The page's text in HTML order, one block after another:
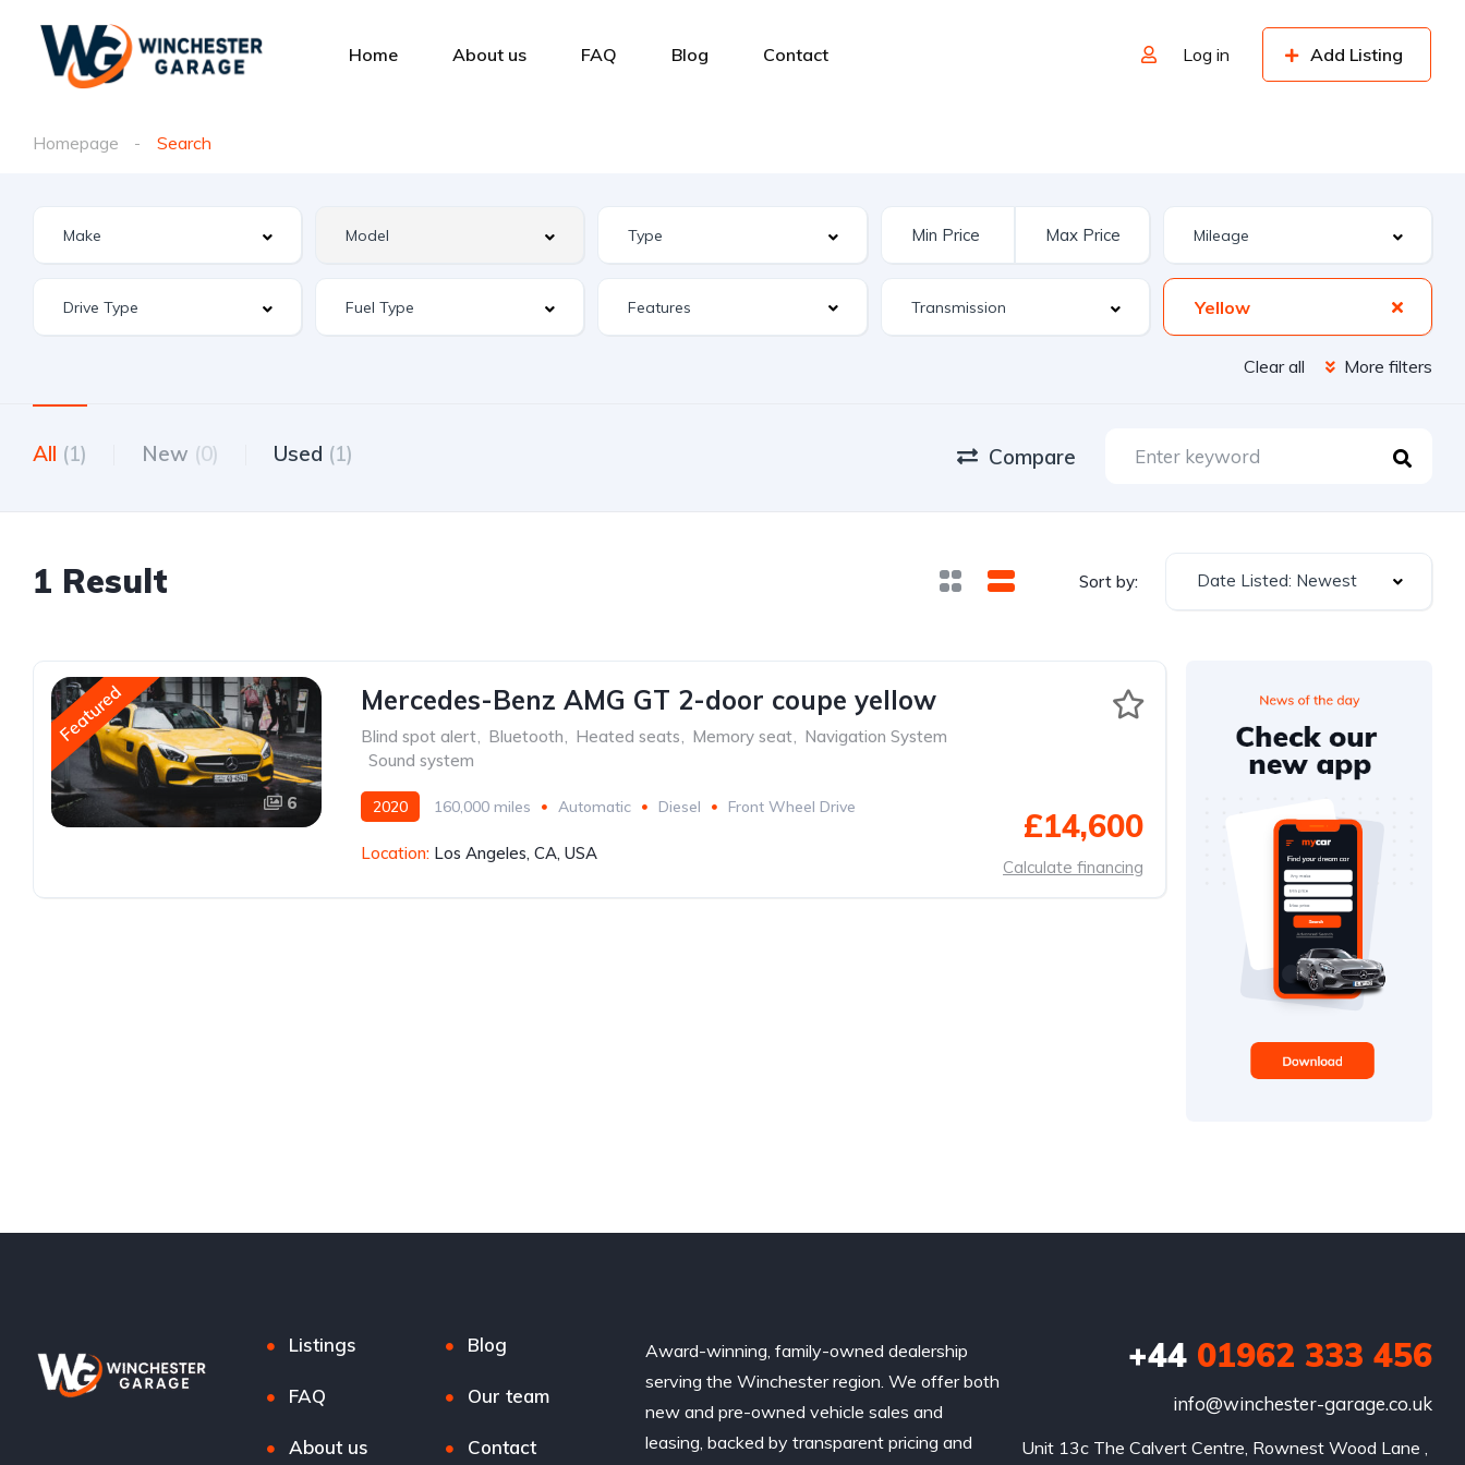
Home About us FAQ Blog Contact Log in Add Listing
Homepage Search
Features Yellow
Clear all More filters
All (1) New (0) Used (1) Compare
1 Result Sort by: Date Listed: Newest
Featured
6
Mercedes-Benz AMG GT 2-door coupe yellow
Blind spot alert, Bluetooth, Heated seats, Memory seat, Navigation System
Sound system
2020 160,000 miles Automatic Diesel Front Wheel Drive
Location: Los Angeles, CA, USA
£14,600
Calculate financing
Listings Blog
FAQ Our team
About us Contact
Award-winning, family-owned dealership
serving the Winchester region. We offer both
new and pre-owned vehicle sales and
leasing, backed by transparent pricing and
+4401962 333 456
info@winchester-garage.co.uk
Unit 13c The Calvert Centre, Rownest Wood Lane ,